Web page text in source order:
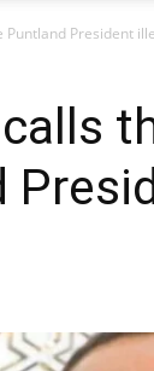
President